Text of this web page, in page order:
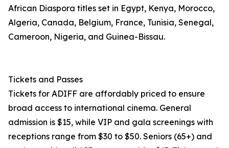
African Diaspora titles set in Egypt, Kenya, Morocco,
Algeria, Canada, Belgium, France, Tunisia, Senegal,
Cameroon, Nigeria, and Guinea-Bissau.
Tickets and Passes
Tickets for ADIFF are affordably priced to ensure
broad access to international cinema. General
admission is $15, while VIP and gala screenings with
receptions range from $30 to $50. Seniors (65+) and